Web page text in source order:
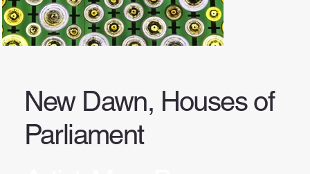
New Dawn, Houses of
Parliament